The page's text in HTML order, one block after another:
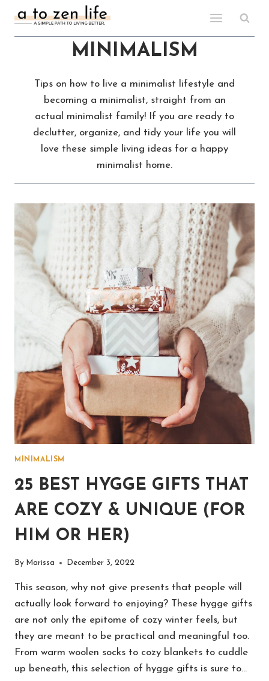
content
MINIMALISM
Tips on how to live a minimalist lifestyle and
becoming a minimalist, straight from an
actual minimalist family! If you are ready to
declutter, organize, and tidy your life you will
love these simple living ideas for a happy
minimalist home.
MINIMALISM
25 BEST HYGGE GIFTS THAT
ARE COZY & UNIQUE (FOR
HIM OR HER)
By Marissa December 3, 2022
This season, why not give presents that people will
actually look forward to enjoying? These hygge gifts
are not only the epitome of cozy winter feels, but
they are meant to be practical and meaningful too.
From warm woolen socks to cozy blankets to cuddle
up beneath, this selection of hygge gifts is sure to…